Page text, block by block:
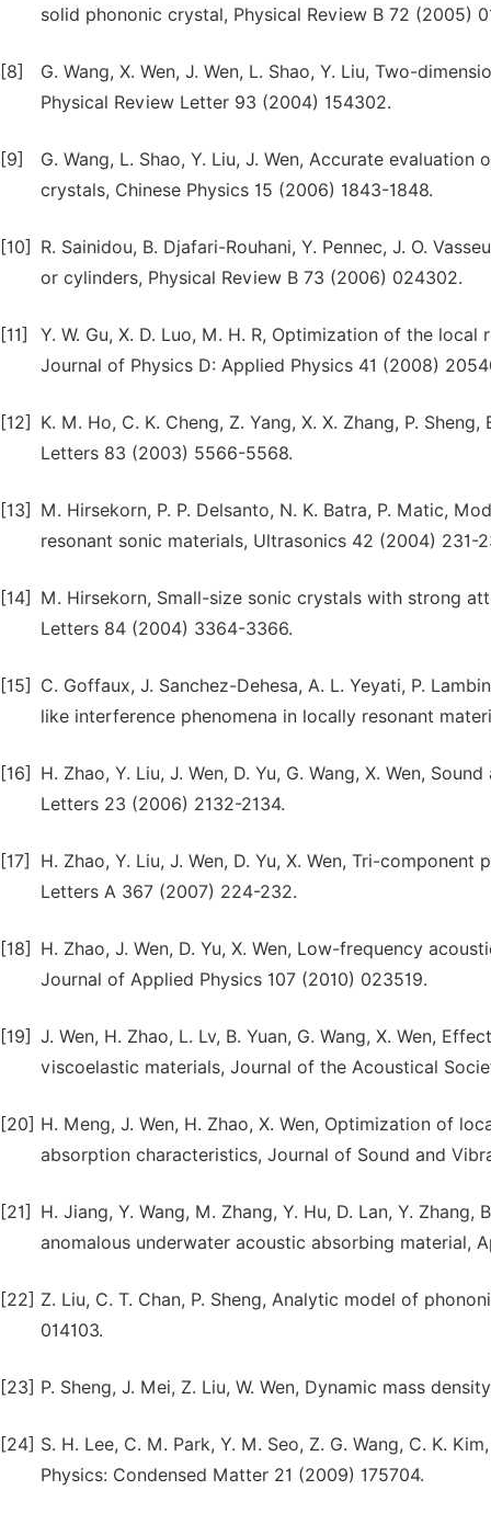
solid phononic crystal, Physical Review B 72 (2005)
[8]
G. Wang, X. Wen, J. Wen, L. Shao, Y. Liu, Two-
Physical Review Letter 93 (2004) 154302.
[9]
G. Wang, L. Shao, Y. Liu, J. Wen, Accurate
crystals, Chinese Physics 15 (2006) 1843-1848.
[10]
R. Sainidou, B. Djafari-Rouhani, Y. Pennec, J. O.
or cylinders, Physical Review B 73 (2006) 024302.
[11]
Y. W. Gu, X. D. Luo, M. H. R, Optimization of the
Journal of Physics D: Applied Physics 41 (2008)
[12]
K. M. Ho, C. K. Cheng, Z. Yang, X. X. Zhang, P.
Letters 83 (2003) 5566-5568.
[13]
M. Hirsekorn, P. P. Delsanto, N. K. Batra, P. Matic,
resonant sonic materials, Ultrasonics 42 (2004) 231-
[14]
M. Hirsekorn, Small-size sonic crystals with strong
Letters 84 (2004) 3364-3366.
[15]
C. Goffaux, J. Sanchez-Dehesa, A. L. Yeyati, P.
like interference phenomena in locally resonant
[16]
H. Zhao, Y. Liu, J. Wen, D. Yu, G. Wang, X. Wen,
Letters 23 (2006) 2132-2134.
[17]
H. Zhao, Y. Liu, J. Wen, D. Yu, X. Wen, Tri-
Letters A 367 (2007) 224-232.
[18]
H. Zhao, J. Wen, D. Yu, X. Wen, Low-frequency
Journal of Applied Physics 107 (2010) 023519.
[19] J. Wen, H. Zhao, L. Lv, B. Yuan, G. Wang, X. Wen,
viscoelastic materials, Journal of the Acoustical
[20] H. Meng, J. Wen, H. Zhao, X. Wen, Optimization of
absorption characteristics, Journal of Sound and
[21]
H. Jiang, Y. Wang, M. Zhang, Y. Hu, D. Lan, Y.
anomalous underwater acoustic absorbing material,
[22] Z. Liu, C. T. Chan, P. Sheng, Analytic model of
014103.
[23] P. Sheng, J. Mei, Z. Liu, W. Wen, Dynamic mass
[24] S. H. Lee, C. M. Park, Y. M. Seo, Z. G. Wang, C. K.
Physics: Condensed Matter 21 (2009) 175704.